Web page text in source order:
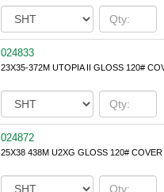
024833
23X35-372M UTOPIA II GLOSS 120#
024872
25X38 438M U2XG GLOSS 120# COVER